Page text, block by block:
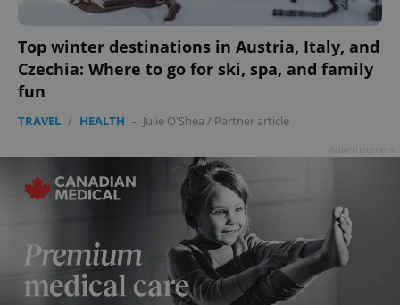
Top winter destinations in Austria, Italy, and
Czechia: Where to go for ski, spa, and family
fun
TRAVEL / HEALTH - Julie O'Shea / Partner article
add_logo_profile_modal_displayed .expats.cz
.expats.cz